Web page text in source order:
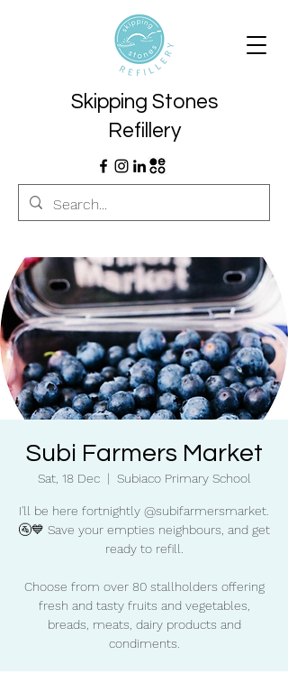
Skipping Stones
Refillery
Subi Farmers Market
Sat, 18 Dec
  |
Subiaco Primary School
I'll be here fortnightly @subifarmersmarket.
🚰💙 Save your empties neighbours, and get
ready to refill.
Choose from over 80 stallholders offering
fresh and tasty fruits and vegetables,
breads, meats, dairy products and
condiments.